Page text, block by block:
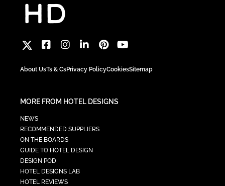
About UsTs & CsPrivacy PolicyCookiesSitemap
MORE FROM HOTEL DESIGNS
NEWS
RECOMMENDED SUPPLIERS
ON THE BOARDS
GUIDE TO HOTEL DESIGN
DESIGN POD
HOTEL DESIGNS LAB
HOTEL REVIEWS